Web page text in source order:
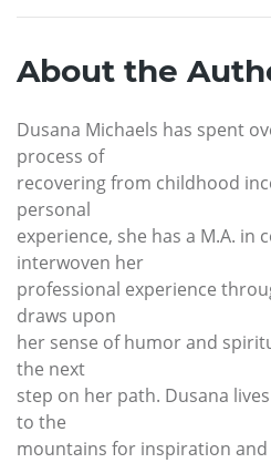
About the
Dusana Michaels has spent
process of
recovering from childhood
personal
experience, she has a M.A. in
interwoven her
professional experience
draws upon
her sense of humor and
the next
step on her path. Dusana
to the
mountains for inspiration